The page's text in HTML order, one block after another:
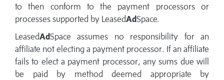
to then conform to the payment processors or
processes supported by LeasedAdSpace.
LeasedAdSpace assumes no responsibility for an
affiliate not electing a payment processor. If an affiliate
fails to elect a payment processor, any sums due will
be paid by method deemed appropriate by